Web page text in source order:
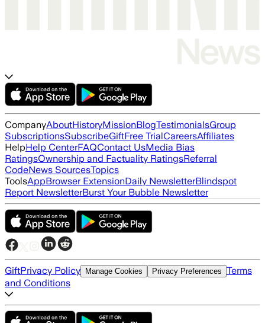
CompanyAboutHistoryMissionBlogTestimonialsGroup
SubscriptionsSubscribeGiftFree TrialCareersAffiliates
HelpHelp CenterFAQContact UsMedia Bias
RatingsOwnership and Factuality RatingsReferral
CodeNews SourcesTopics
ToolsAppBrowser ExtensionDaily NewsletterBlindspot
Report NewsletterBurst Your Bubble Newsletter
GiftPrivacy Policy Manage Cookies Privacy Preferences Terms
and Conditions